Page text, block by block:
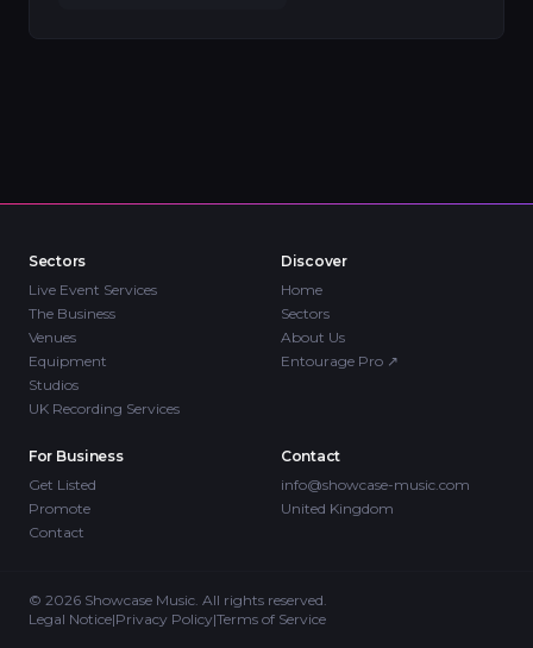
Sectors
Live Event Services
The Business
Venues
Equipment
Studios
UK Recording Services
Discover
Home
Sectors
About Us
Entourage Pro ↗
For Business
Get Listed
Promote
Contact
Contact
info@showcase-music.com
United Kingdom
© 2026 Showcase Music. All rights reserved.
Legal Notice|Privacy Policy|Terms of Service